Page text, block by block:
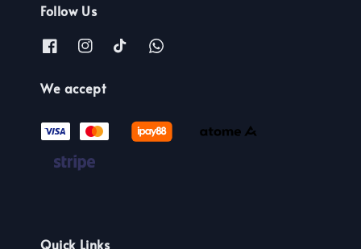
Follow Us
We accept
Quick Links